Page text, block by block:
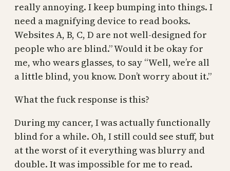
really annoying. I keep bumping into things. I
need a magnifying device to read books.
Websites A, B, C, D are not well-designed for
people who are blind.” Would it be okay for
me, who wears glasses, to say “Well, we’re all
a little blind, you know. Don’t worry about it.”
What the fuck response is this?
During my cancer, I was actually functionally
blind for a while. Oh, I still could see stuff, but
at the worst of it everything was blurry and
double. It was impossible for me to read.